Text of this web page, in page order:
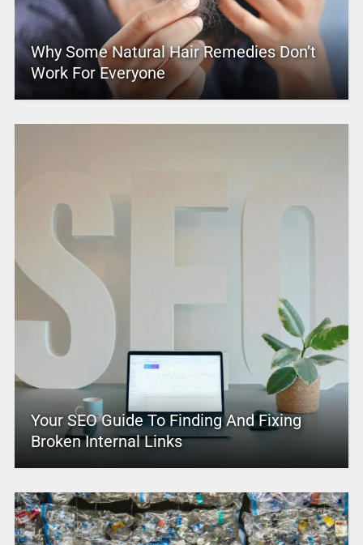
Why Some Natural Hair Remedies Don’t
Work For Everyone
Your SEO Guide To Finding And Fixing
Broken Internal Links